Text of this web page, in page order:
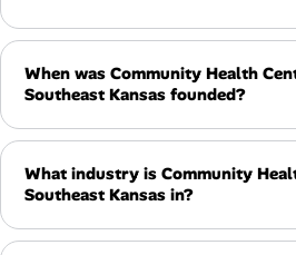
When was Community Health
Southeast Kansas founded?
What industry is Community
Southeast Kansas in?